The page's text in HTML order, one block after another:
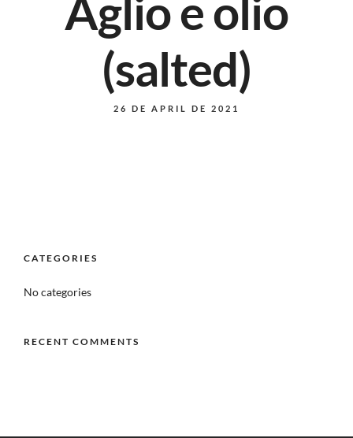
Aglio e olio
(salted)
26 DE APRIL DE 2021
CATEGORIES
No categories
RECENT COMMENTS